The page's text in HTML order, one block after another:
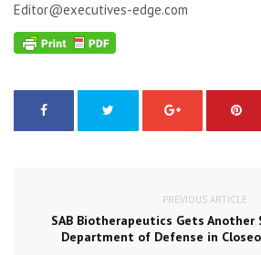
Editor@executives-edge.com
PREVIOUS ARTICLE
SAB Biotherapeutics Gets
Department of Defense in